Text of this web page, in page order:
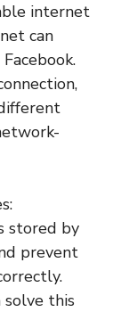
internet
can
stored by
prevent
solve this